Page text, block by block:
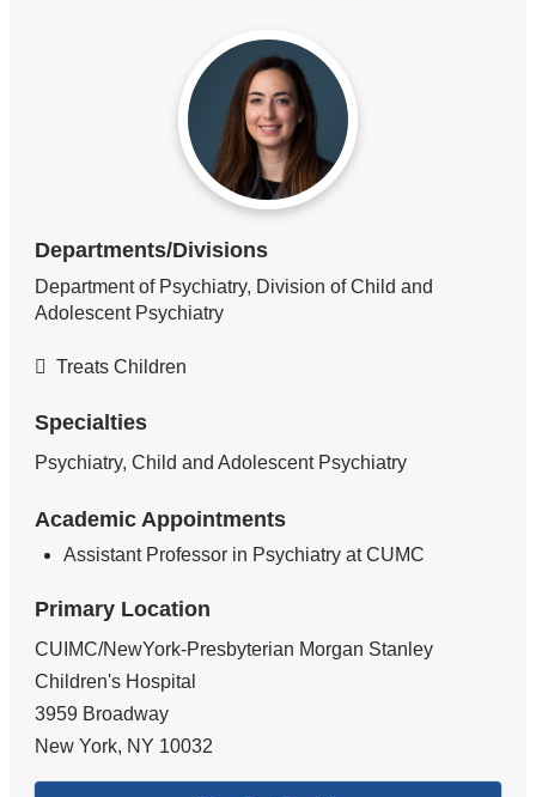
Departments/Divisions
Department of Psychiatry, Division of Child and
Adolescent Psychiatry
Treats Children
Specialties
Psychiatry, Child and Adolescent Psychiatry
Academic Appointments
Assistant Professor in Psychiatry at CUMC
Primary Location
CUIMC/NewYork-Presbyterian Morgan Stanley
Children's Hospital
3959 Broadway
New York, NY 10032